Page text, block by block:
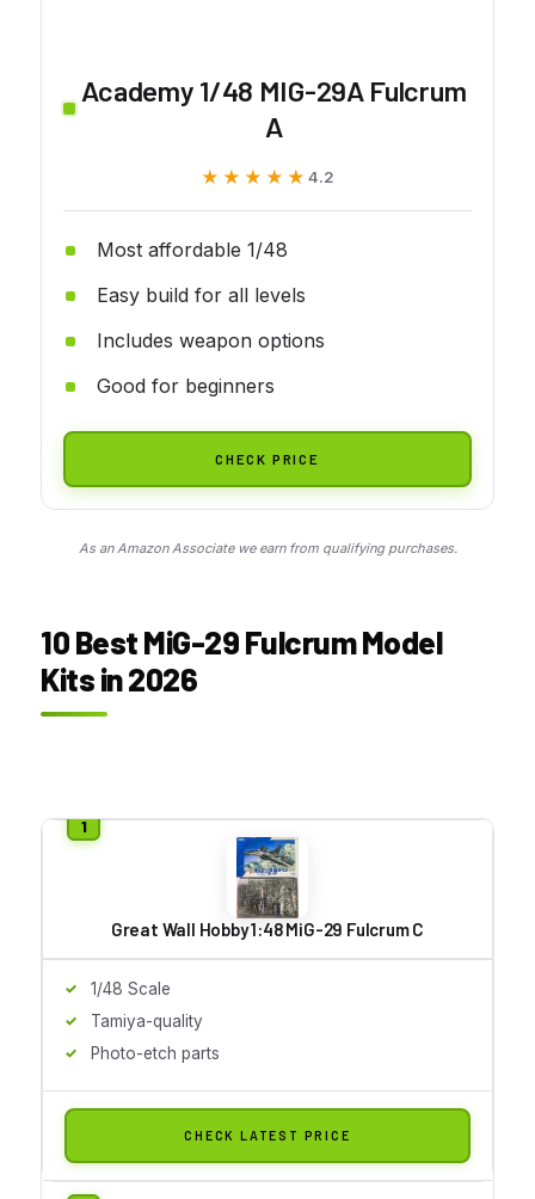
Academy 1/48 MIG-29A Fulcrum
A
★★★★★
★★★★★ 4.2
Most affordable 1/48
Easy build for all levels
Includes weapon options
Good for beginners
CHECK PRICE
As an Amazon Associate we earn from qualifying purchases.
10 Best MiG-29 Fulcrum Model
Kits in 2026
Great Wall Hobby 1:48 MiG-29 Fulcrum C
1/48 Scale
Tamiya-quality
Photo-etch parts
CHECK LATEST PRICE